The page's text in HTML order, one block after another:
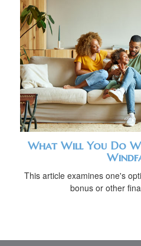
What Will You Do
This article examines one's
bonus or other